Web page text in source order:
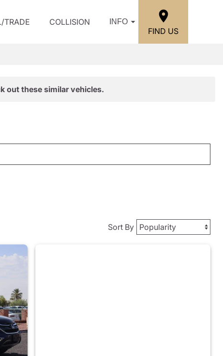
TRADE COLLISION INFO
FIND US
out these similar vehicles.
Sort By